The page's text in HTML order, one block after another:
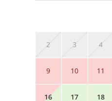
2 3 4
9 10 11
16 17 18